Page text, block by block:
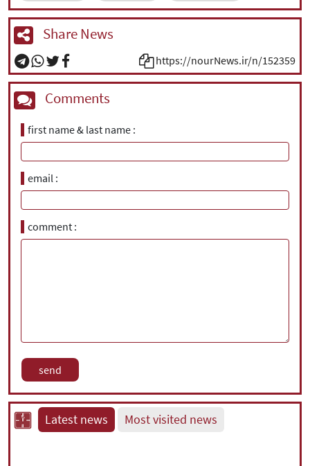
Share News
https://nourNews.ir/n/152359
Comments
first name & last name
email
comment
Latest news Most visited news